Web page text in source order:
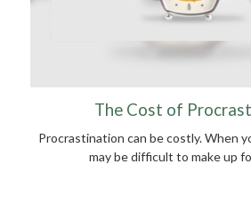
The Cost of
Procrastination can be costly. When
may be difficult to make up